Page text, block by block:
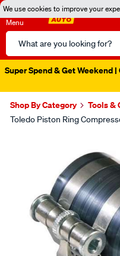
We use cookies to improve your
Menu
Search
Catalog
Super Spend & Get Weekend
Shop By Category Tools &
Toledo Piston Ring